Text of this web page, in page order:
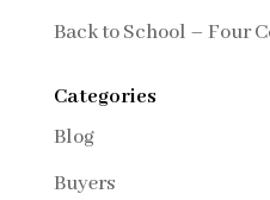
Back to School – Four
Categories
Blog
Buyers